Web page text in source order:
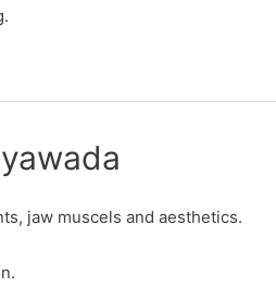
jaw muscels and aesthetics.